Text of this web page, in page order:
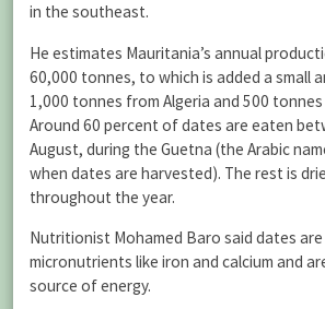
in the southeast.
He estimates Mauritania’s annual
60,000 tonnes, to which is added a small
1,000 tonnes from Algeria and 500
Around 60 percent of dates are eaten
August, during the Guetna (the Arabic
when dates are harvested). The rest is
throughout the year.
Nutritionist Mohamed Baro said dates are
micronutrients like iron and calcium and
source of energy.